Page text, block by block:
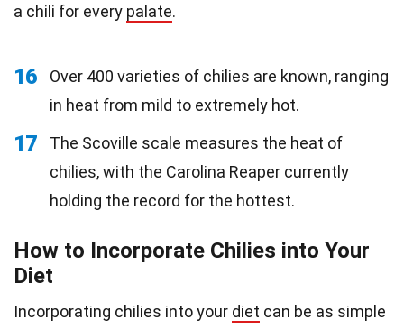
a chili for every palate.
16
Over 400 varieties of chilies are known, ranging
in heat from mild to extremely hot.
17
The Scoville scale measures the heat of
chilies, with the Carolina Reaper currently
holding the record for the hottest.
How to Incorporate Chilies into Your
Diet
Incorporating chilies into your diet can be as simple